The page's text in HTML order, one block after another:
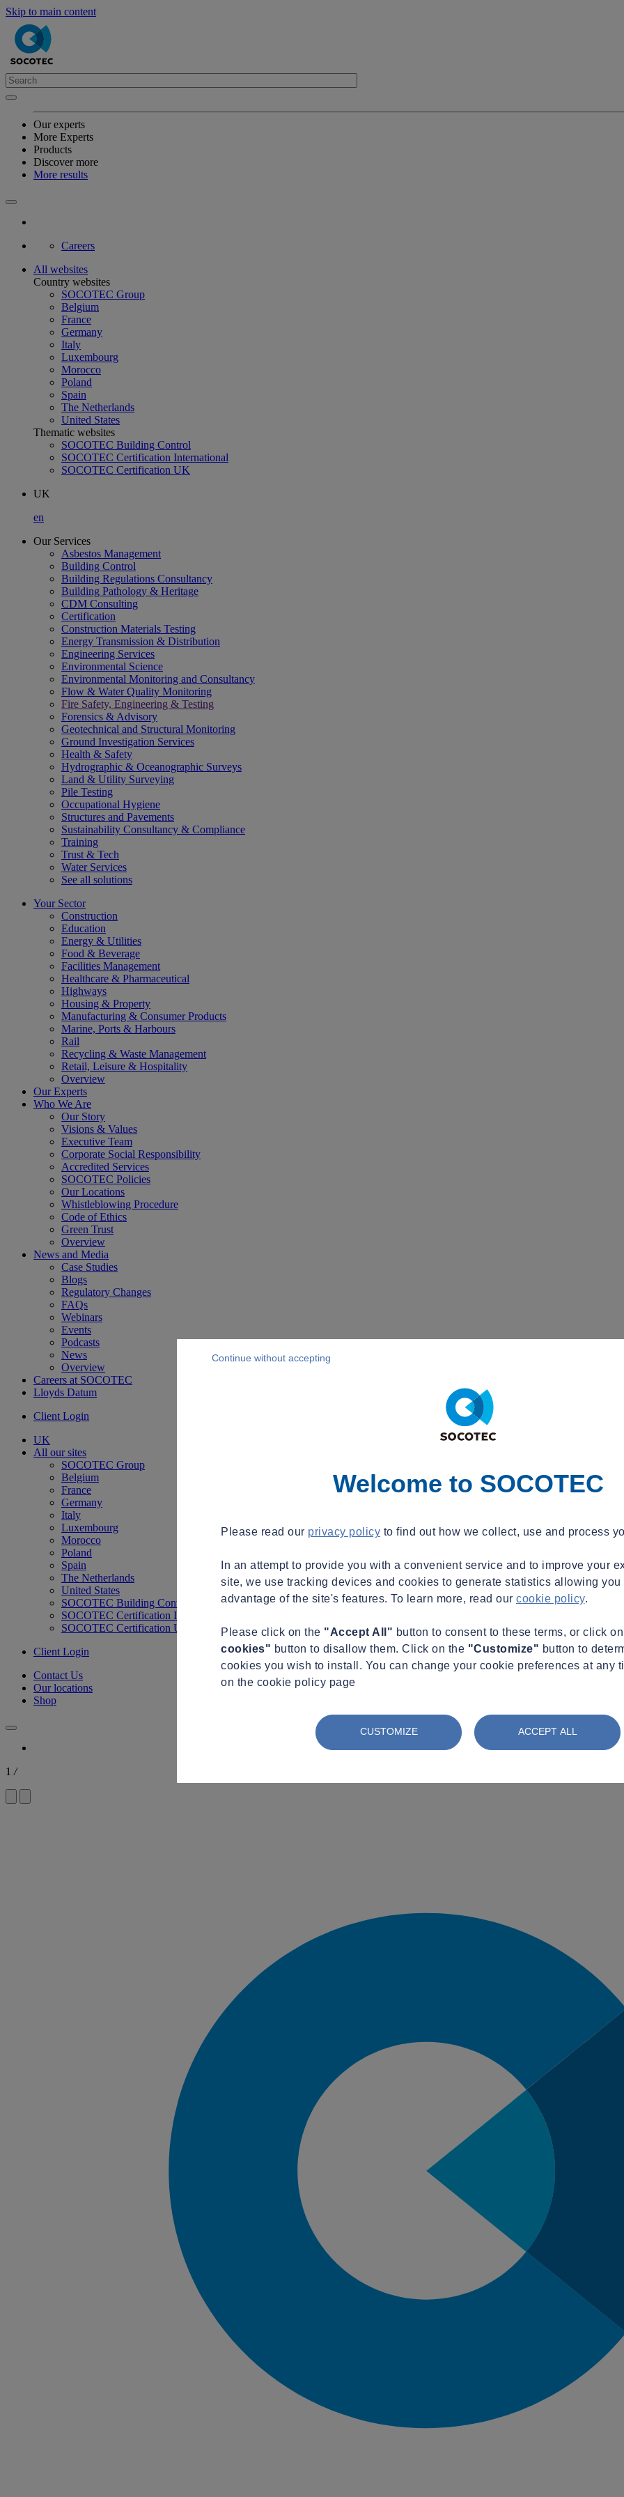
Skip to main content
Our experts
More Experts
Products
Discover more
More results
Careers
All websites
Country websites
SOCOTEC Group
Belgium
France
Germany
Italy
Luxembourg
Morocco
Poland
Spain
The Netherlands
United States
Thematic websites
SOCOTEC Building Control
SOCOTEC Certification International
SOCOTEC Certification UK
UK
en
Our Services
Asbestos Management
Building Control
Building Regulations Consultancy
Building Pathology & Heritage
CDM Consulting
Certification
Construction Materials Testing
Energy Transmission & Distribution
Engineering Services
Environmental Science
Environmental Monitoring and Consultancy
Flow & Water Quality Monitoring
Fire Safety, Engineering & Testing
Forensics & Advisory
Geotechnical and Structural Monitoring
Ground Investigation Services
Health & Safety
Hydrographic & Oceanographic Surveys
Land & Utility Surveying
Pile Testing
Occupational Hygiene
Structures and Pavements
Sustainability Consultancy & Compliance
Training
Trust & Tech
Water Services
See all solutions
Your Sector
Construction
Education
Energy & Utilities
Food & Beverage
Facilities Management
Healthcare & Pharmaceutical
Highways
Housing & Property
Manufacturing & Consumer Products
Marine, Ports & Harbours
Rail
Recycling & Waste Management
Retail, Leisure & Hospitality
Overview
Our Experts
Who We Are
Our Story
Visions & Values
Executive Team
Corporate Social Responsibility
Accredited Services
SOCOTEC Policies
Our Locations
Whistleblowing Procedure
Code of Ethics
Green Trust
Overview
News and Media
Case Studies
Blogs
Regulatory Changes
FAQs
Webinars
Events
Podcasts
News
Overview
Careers at SOCOTEC
Lloyds Datum
Client Login
UK
All our sites
SOCOTEC Group
Belgium
France
Germany
Italy
Luxembourg
Morocco
Poland
Spain
The Netherlands
United States
SOCOTEC Building Control
SOCOTEC Certification International
SOCOTEC Certification UK
Client Login
Contact Us
Our locations
Shop
1 /
Welcome to SOCOTEC
Please read our privacy policy to find out how we collect, use and process
In an attempt to provide you with a convenient service and to improve your
site, we use tracking devices and cookies to generate statistics allowing you
advantage of the site's features. To learn more, read our cookie policy.
Please click on the "Accept All" button to consent to these terms, or click
cookies" button to disallow them. Click on the "Customize" button to
cookies you wish to install. You can change your cookie preferences at any
on the cookie policy page
CUSTOMIZE ACCEPT ALL
Continue without accepting